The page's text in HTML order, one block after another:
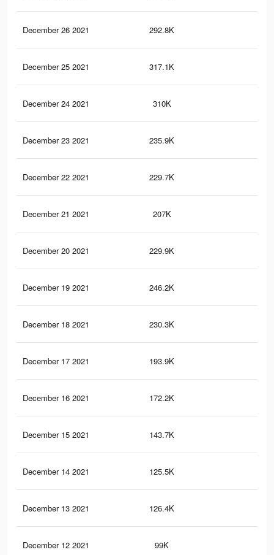
December 26 2021 292.8K
December 25 2021 317.1K
December 24 2021 310K
December 23 2021 235.9K
December 22 2021 229.7K
December 21 2021 207K
December 20 2021 229.9K
December 19 2021 246.2K
December 18 2021 230.3K
December 17 2021 193.9K
December 16 2021 172.2K
December 15 2021 143.7K
December 14 2021 125.5K
December 13 2021 126.4K
December 12 2021 99K